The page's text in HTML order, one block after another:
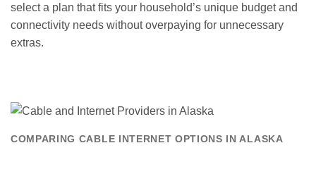
select a plan that fits your household’s unique budget and
connectivity needs without overpaying for unnecessary
extras.
COMPARING CABLE INTERNET OPTIONS IN ALASKA